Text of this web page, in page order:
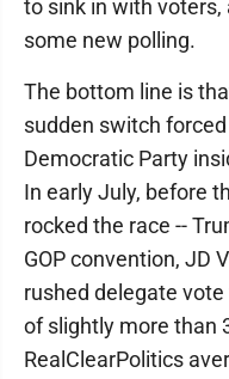
to sink in with
some new polling.
The bottom line is
sudden switch
Democratic Party
In early July, before
rocked the race --
GOP convention, JD
rushed delegate
of slightly more than
RealClearPolitics